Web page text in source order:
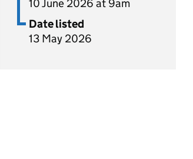
10 June 2026 at 9am
Date listed
13 May 2026